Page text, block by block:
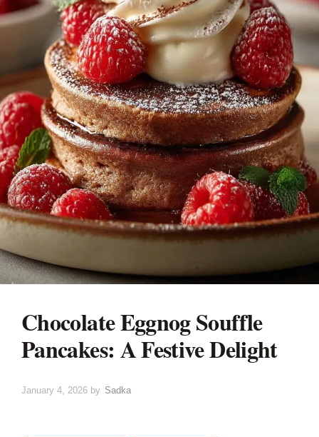
Chocolate Eggnog Souffle
Pancakes: A Festive Delight
January 4, 2026 by Sadka